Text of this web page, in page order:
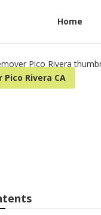
Home
Pico Rivera CA